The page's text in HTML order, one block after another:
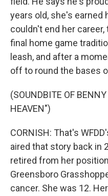
years old, she's earned
couldn't end her
final home game
leash, and after a
off to round the bases
(SOUNDBITE OF
HEAVEN")
CORNISH: That's
aired that story back in
retired from her
Greensboro
cancer. She was 12.